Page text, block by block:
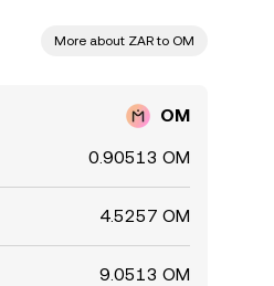
More about ZAR to OM
OM
0.90513 OM
4.5257 OM
9.0513 OM